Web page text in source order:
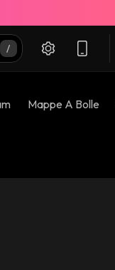
Mappe A Bolle